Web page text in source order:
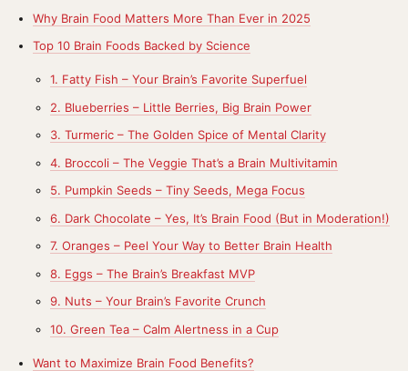
Why Brain Food Matters More Than Ever in 2025
Top 10 Brain Foods Backed by Science
1. Fatty Fish – Your Brain’s Favorite Superfuel
2. Blueberries – Little Berries, Big Brain Power
3. Turmeric – The Golden Spice of Mental Clarity
4. Broccoli – The Veggie That’s a Brain Multivitamin
5. Pumpkin Seeds – Tiny Seeds, Mega Focus
6. Dark Chocolate – Yes, It’s Brain Food (But in Moderation!)
7. Oranges – Peel Your Way to Better Brain Health
8. Eggs – The Brain’s Breakfast MVP
9. Nuts – Your Brain’s Favorite Crunch
10. Green Tea – Calm Alertness in a Cup
Want to Maximize Brain Food Benefits?